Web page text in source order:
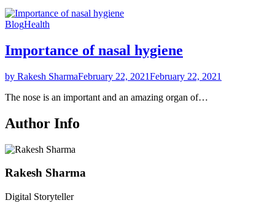
BlogHealth
Importance of nasal hygiene
by Rakesh SharmaFebruary 22, 2021February 22, 2021
The nose is an important and an amazing organ of…
Author Info
Rakesh Sharma
Digital Storyteller